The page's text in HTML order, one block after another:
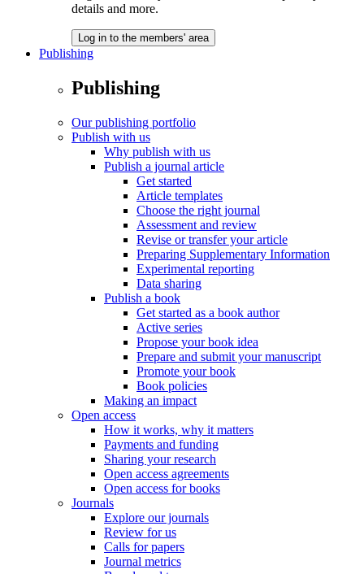
details and more.
Log in to the members' area
Publishing
Publishing
Our publishing portfolio
Publish with us
Why publish with us
Publish a journal article
Get started
Article templates
Choose the right journal
Assessment and review
Revise or transfer your article
Preparing Supplementary Information
Experimental reporting
Data sharing
Publish a book
Get started as a book author
Active series
Propose your book idea
Prepare and submit your manuscript
Promote your book
Book policies
Making an impact
Open access
How it works, why it matters
Payments and funding
Sharing your research
Open access agreements
Open access for books
Journals
Explore our journals
Review for us
Calls for papers
Journal metrics